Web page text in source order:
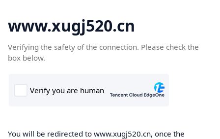
www.xugj520.cn
Verifying the safety of the connection. Please check the
box below.
You will be redirected to www.xugj520.cn, once the